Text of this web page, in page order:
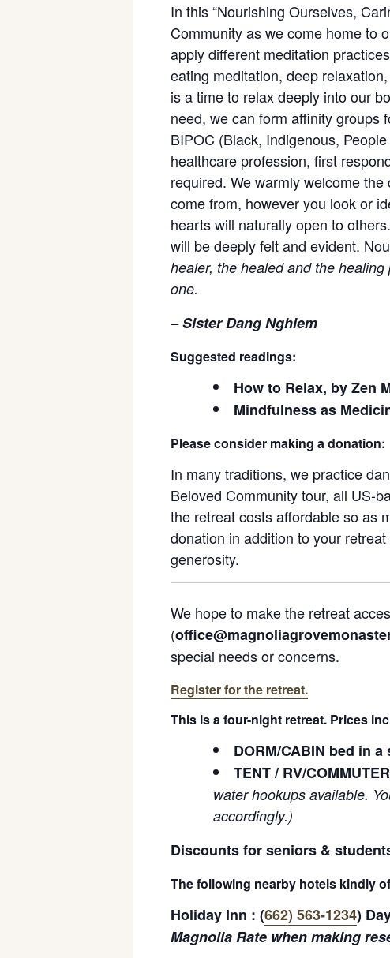
In this “Nourishing Ourselves,
Community as we come home to
apply different meditation
eating meditation, deep
is a time to relax deeply into our
need, we can form affinity groups
BIPOC (Black, Indigenous,
healthcare profession, first
required. We warmly welcome
come from, however you look or
hearts will naturally open to
will be deeply felt and evident.
healer, the healed and the
one.
– Sister Dang Nghiem
Suggested readings:
How to Relax, by Zen
Mindfulness as
Please consider making a donation:
In many traditions, we practice
Beloved Community tour, all US-
the retreat costs affordable so as
donation in addition to your
generosity.
We hope to make the retreat
(
special needs or concerns.
Register for the retreat.
This is a four-night retreat. Prices
DORM/CABIN bed in
TENT / RV/
water hookups available.
accordingly.)
Discounts for seniors &
The following nearby hotels kindly
Holiday Inn : (662) 563-1234)
Magnolia Rate when making